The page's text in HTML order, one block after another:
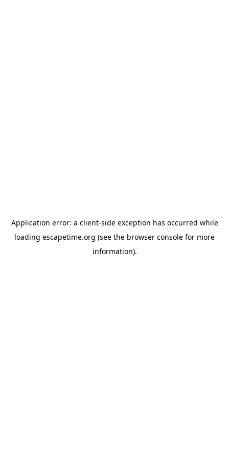
Application error: a client-side exception has occurred while
loading escapetime.org (see the browser console for more
information).